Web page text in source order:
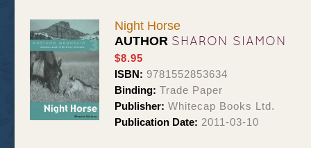
Night Horse
AUTHOR SHARON SIAMON
$8.95
ISBN: 9781552853634
Binding: Trade Paper
Publisher: Whitecap Books Ltd.
Publication Date: 2011-03-10